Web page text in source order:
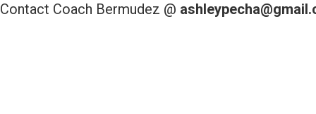
Contact Coach Bermudez @